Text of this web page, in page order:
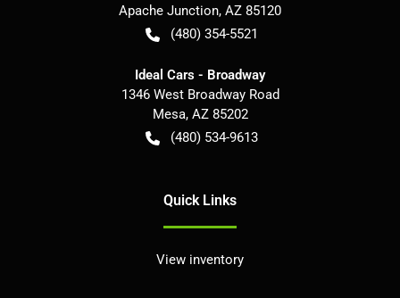
Apache Junction, AZ 85120
(480) 354-5521
Ideal Cars - Broadway
1346 West Broadway Road
Mesa, AZ 85202
(480) 534-9613
Quick Links
View inventory